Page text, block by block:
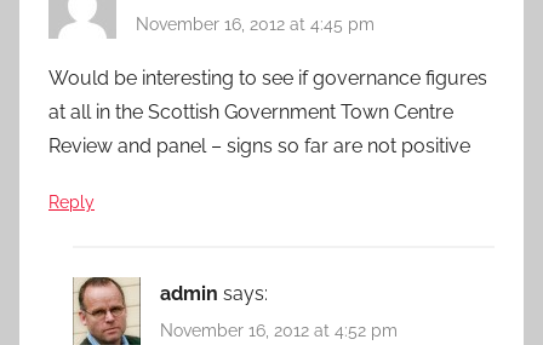
November 16, 2012 at 4:45 pm
Would be interesting to see if governance figures
at all in the Scottish Government Town Centre
Review and panel – signs so far are not positive
Reply
admin says:
November 16, 2012 at 4:52 pm